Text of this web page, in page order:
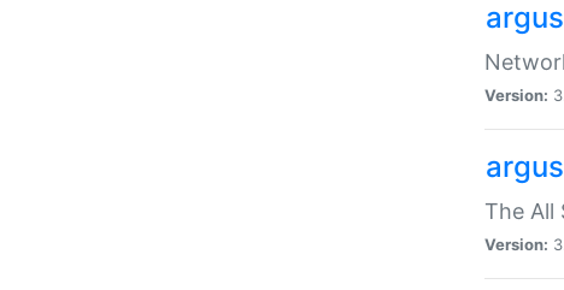
Version:
The All
Version: